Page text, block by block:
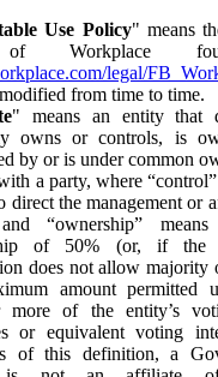
Use Policy" means
Workplace
legal/
from time to time.
" means an entity that
owns or controls, is
by or is under common
a party, where
direct the management or
“ownership” means
of 50% (or, if the
does not allow majority
amount permitted
more of the entity’s
or equivalent voting
of this definition, a